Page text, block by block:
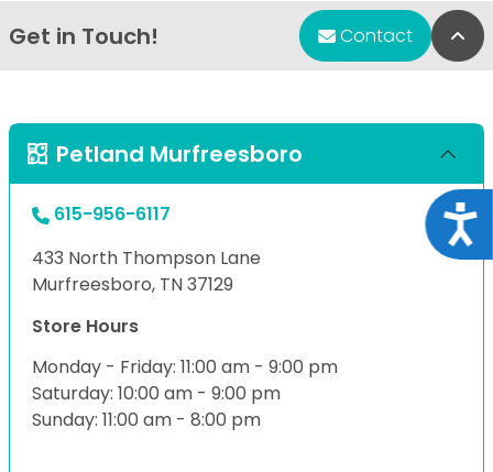
Get in Touch! Contact
Petland Murfreesboro
615-956-6117
433 North Thompson Lane
Murfreesboro, TN 37129
Store Hours
Monday - Friday: 11:00 am - 9:00 pm
Saturday: 10:00 am - 9:00 pm
Sunday: 11:00 am - 8:00 pm